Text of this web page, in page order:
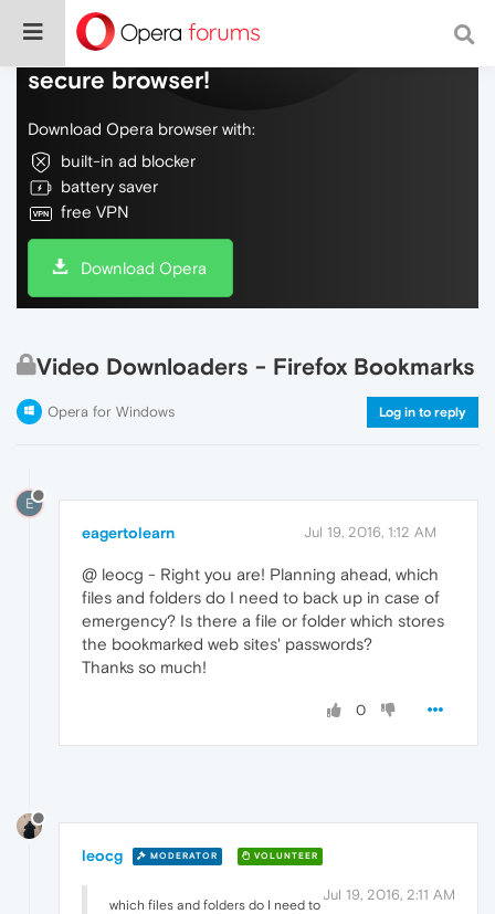
Do more on the web, with a fast and
secure browser!
Download Opera browser with:
built-in ad blocker
battery saver
free VPN
Download Opera
Video Downloaders - Firefox Bookmarks
Opera for Windows Log in to reply
E
eagertolearn Jul 19, 2016, 1:12 AM
@ leocg - Right you are! Planning ahead, which
files and folders do I need to back up in case of
emergency? Is there a file or folder which stores
the bookmarked web sites' passwords?
Thanks so much!
0
leocg MODERATOR VOLUNTEER
Jul 19, 2016, 2:11 AM
which files and folders do I need to